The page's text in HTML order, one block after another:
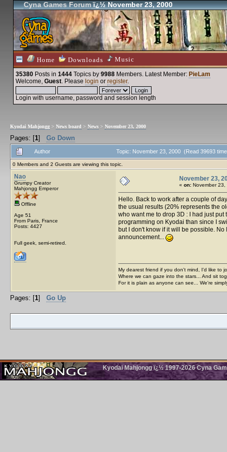
Cyna Games Forumï¿½ November 23, 2000
Home Downloads Music
35380 Posts in 1444 Topics by 9988 Members. Latest Member: PieLam
Welcome, Guest. Please login or register.
Login with username, password and session length
Kyodai Mahjongg > News board > News > November 23, 2000
Pages: [1] Go Down
Author Topic: November 23, 2000 (Read 39693
0 Members and 2 Guests are viewing this topic.
Nao
Grumpy Creator
Mahjongg Emperor
Offline
Age 51
From Paris, France
Posts: 4427
Full geek, semi-retired.
November 23,
« on: November
Hello. Back to work after a couple of
the usual results (20% represents the
who want me to drop 3D : I had just
programming on Kyodai than since I
but I don't know if it will be possible.
announcement...
My dearest friend if you don't mind, I'd like to
Where we can gaze into the stars... And sit
For it is plain as anyone can see... We're
Pages: [1] Go Up
Kyodai Mahjongg ï¿½ 1997-2026 Cyna